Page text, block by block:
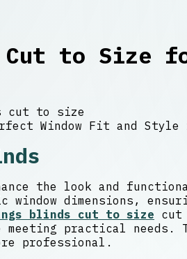
Cut to Size
cut to size
the look and
dimensions,
blinds cut to size cut
practical needs.
professional.